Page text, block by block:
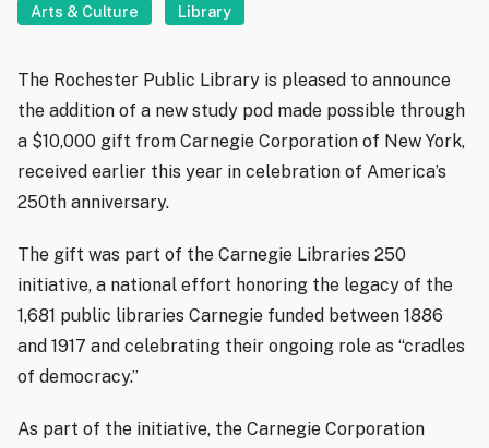
Arts & Culture Library
The Rochester Public Library is pleased to announce
the addition of a new study pod made possible through
a $10,000 gift from Carnegie Corporation of New York,
received earlier this year in celebration of America’s
250th anniversary.
The gift was part of the Carnegie Libraries 250
initiative, a national effort honoring the legacy of the
1,681 public libraries Carnegie funded between 1886
and 1917 and celebrating their ongoing role as “cradles
of democracy.”
As part of the initiative, the Carnegie Corporation